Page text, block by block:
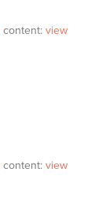
content: view
content: view